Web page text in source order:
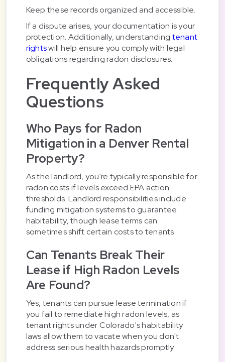
Keep these records organized and accessible.
If a dispute arises, your documentation is your
protection. Additionally, understanding tenant
rightswill help ensure you comply with legal
obligations regarding radon disclosures.
Frequently Asked
Questions
Who Pays for Radon
Mitigation in a Denver Rental
Property?
As the landlord, you're typically responsible for
radon costs if levels exceed EPA action
thresholds. Landlord responsibilities include
funding mitigation systems to guarantee
habitability, though lease terms can
sometimes shift certain costs to tenants.
Can Tenants Break Their
Lease if High Radon Levels
Are Found?
Yes, tenants can pursue lease termination if
you fail to remediate high radon levels, as
tenant rights under Colorado's habitability
laws allow them to vacate when you don't
address serious health hazards promptly.